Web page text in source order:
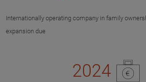
Internationally operating company in family
expansion due
2024